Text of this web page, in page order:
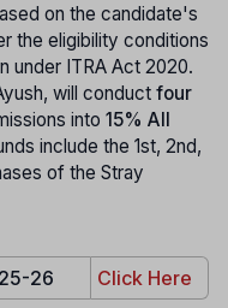
on the candidate's
the eligibility conditions
under ITRA Act 2020.
will conduct four
into 15% All
include the 1st, 2nd,
of the Stray
26 Click Here